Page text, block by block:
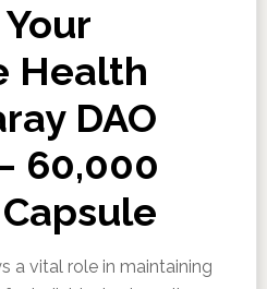
Health
DAO
60,000
a vital role in maintaining